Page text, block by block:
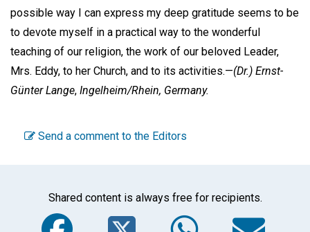
possible way I can express my deep gratitude seems to be
to devote myself in a practical way to the wonderful
teaching of our religion, the work of our beloved Leader,
Mrs. Eddy, to her Church, and to its activities.—(Dr.) Ernst-
Günter Lange, Ingelheim/Rhein, Germany.
Send a comment to the Editors
Shared content is always free for recipients.
Facebook
Twitter